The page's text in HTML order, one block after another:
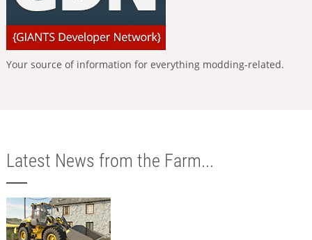
Your source of information for everything modding-related.
Latest News from the Farm...